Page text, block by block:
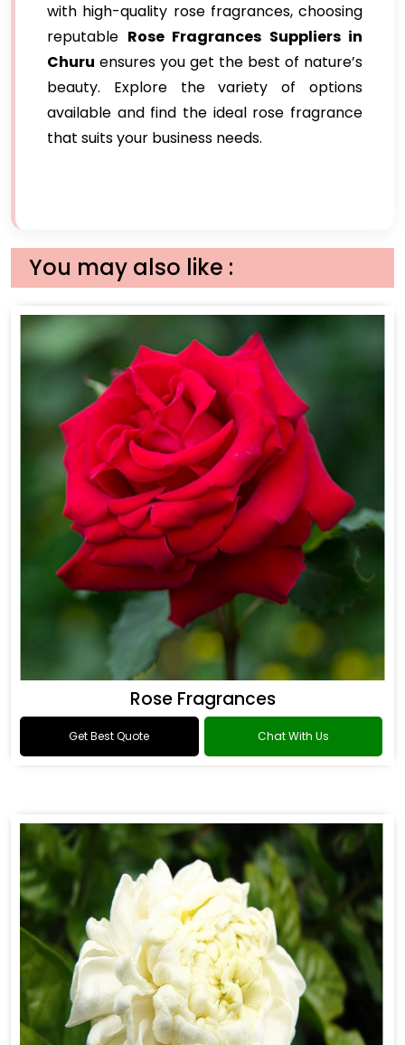
with high-quality rose fragrances, choosing
reputable Rose Fragrances Suppliers in
Churu ensures you get the best of nature’s
beauty. Explore the variety of options
available and find the ideal rose fragrance
that suits your business needs.
You may also like :
Rose Fragrances
Get Best Quote Chat With Us